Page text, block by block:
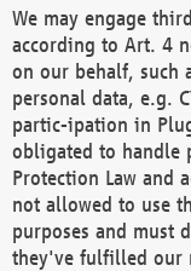
We may engage
according to Art. 4
on our behalf, such
personal data, e.g.
partic-ipation in
obligated to handle
Protection Law and
not allowed to use
purposes and must
they've fulfilled our